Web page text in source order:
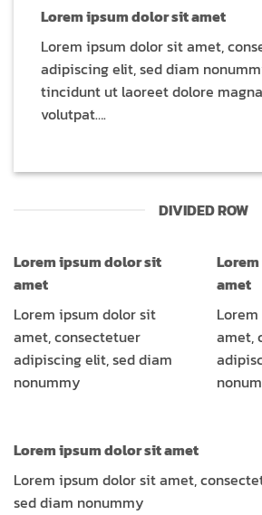
Lorem ipsum dolor sit amet
Lorem ipsum dolor sit amet,
adipiscing elit, sed diam
tincidunt ut laoreet dolore
volutpat….
DIVIDED ROW
Lorem ipsum dolor sit
amet
Lorem ipsum dolor sit
amet, consectetuer
adipiscing elit, sed diam
nonummy
amet
amet,
Lorem ipsum dolor sit amet
Lorem ipsum dolor sit amet,
sed diam nonummy